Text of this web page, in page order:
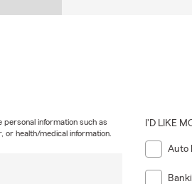
personal information such as
health/medical information.
I'D LIKE
Auto